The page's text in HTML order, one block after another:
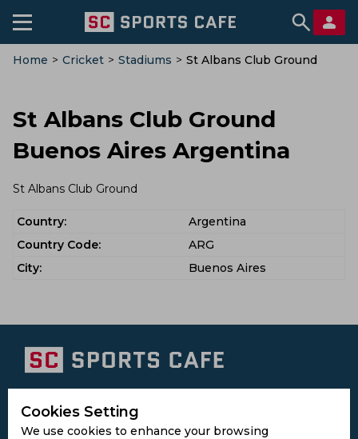
Home > Cricket > Stadiums > St Albans Club Ground
St Albans Club Ground
Buenos Aires Argentina
St Albans Club Ground
Country:
Argentina
Country Code:
ARG
City:
Buenos Aires
Cookies Setting
We use cookies to enhance your browsing
Subscribe to the updates and get the
best bonuses!